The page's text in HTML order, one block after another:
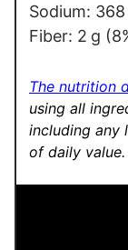
Sodium: 368
Fiber: 2 g
The nutrition
using all
including any
of daily value.